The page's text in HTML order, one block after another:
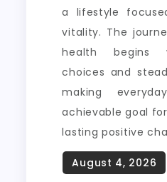
a lifestyle
vitality. The
health begins
choices and
making
achievable goal
lasting positive